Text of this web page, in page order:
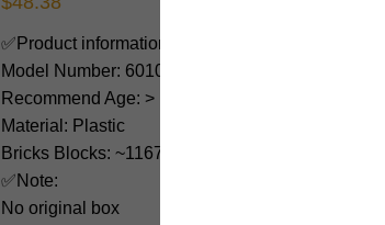
✅Product information:
Model Number: 601076
Recommend Age: > 14 years old
Material: Plastic
Bricks Blocks: ~1167
✅Note:
No original box